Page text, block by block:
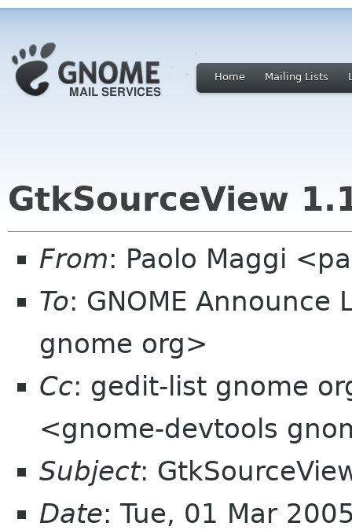
Home Mailing Lists
GtkSourceView
From: Paolo Maggi
To: GNOME
gnome org>
Cc: gedit-list gnome
<gnome-devtools
Subject:
Date: Tue, 01 Mar